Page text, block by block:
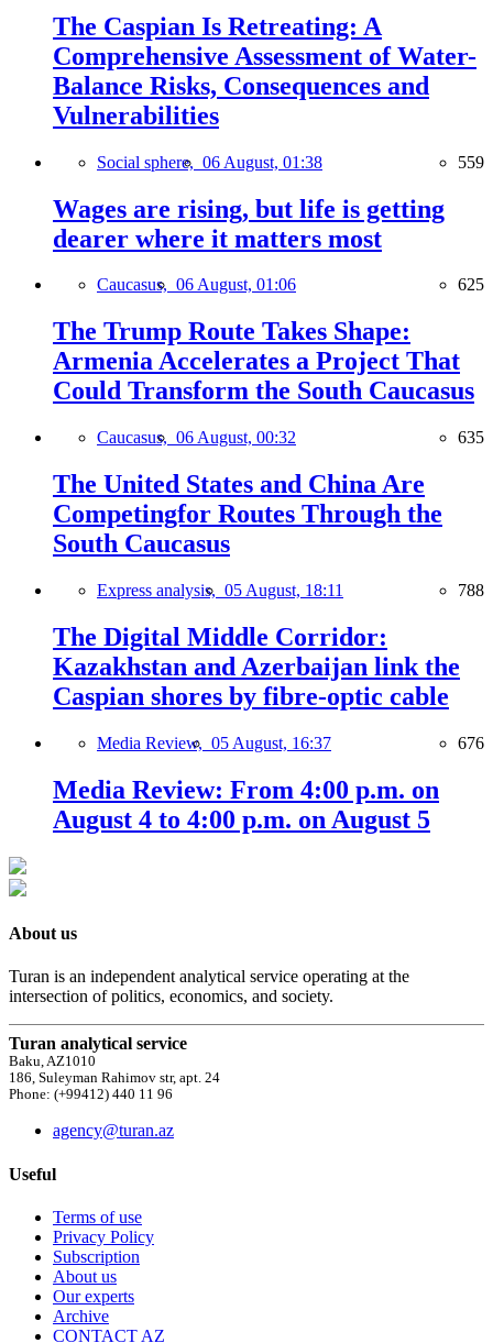
The Caspian Is Retreating: A
Comprehensive Assessment of Water-
Balance Risks, Consequences and
Vulnerabilities
Social sphere, 06 August, 01:38 559
Wages are rising, but life is getting
dearer where it matters most
Caucasus, 06 August, 01:06 625
The Trump Route Takes Shape:
Armenia Accelerates a Project That
Could Transform the South Caucasus
Caucasus, 06 August, 00:32 635
The United States and China Are
Competingfor Routes Through the
South Caucasus
Express analysis, 05 August, 18:11 788
The Digital Middle Corridor:
Kazakhstan and Azerbaijan link the
Caspian shores by fibre-optic cable
Media Review, 05 August, 16:37 676
Media Review: From 4:00 p.m. on
August 4 to 4:00 p.m. on August 5
About us
Turan is an independent analytical service operating at the
intersection of politics, economics, and society.
Turan analytical service
Baku, AZ1010
186, Suleyman Rahimov str, apt. 24
Phone: (+99412) 440 11 96
agency@turan.az
Useful
Terms of use
Privacy Policy
Subscription
About us
Our experts
Archive
CONTACT AZ